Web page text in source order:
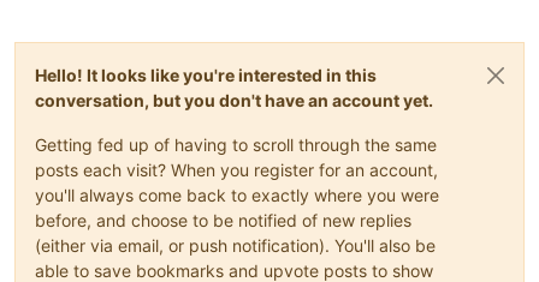
Hello! It looks like you're interested in this
conversation, but you don't have an account yet.
Getting fed up of having to scroll through the same
posts each visit? When you register for an account,
you'll always come back to exactly where you were
before, and choose to be notified of new replies
(either via email, or push notification). You'll also be
able to save bookmarks and upvote posts to show